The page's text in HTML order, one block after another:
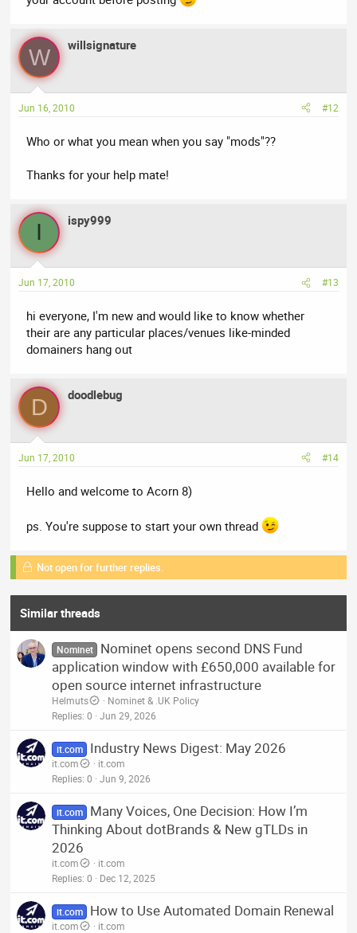
W willsignature
Jun 16, 2010 #12
Who or what you mean when you say "mods"??
Thanks for your help mate!
I ispy999
Jun 17, 2010 #13
hi everyone, I'm new and would like to know whether
their are any particular places/venues like-minded
domainers hang out
D doodlebug
Jun 17, 2010 #14
Hello and welcome to Acorn 8)
ps. You're suppose to start your own thread
Not open for further replies.
Similar threads
Nominet
Nominet opens second DNS Fund
application window with £650,000 available for
open source internet infrastructure
Helmuts
Nominet & .UK Policy
Replies 0 Jun 29, 2026
it.com Industry News Digest: May 2026
it.com
it.com
Replies 0 Jun 9, 2026
it.com
Many Voices, One Decision: How I’m
Thinking About dotBrands & New gTLDs in
2026
it.com
it.com
Replies 0 Dec 12, 2025
it.com How to Use Automated Domain Renewal
it.com
it.com